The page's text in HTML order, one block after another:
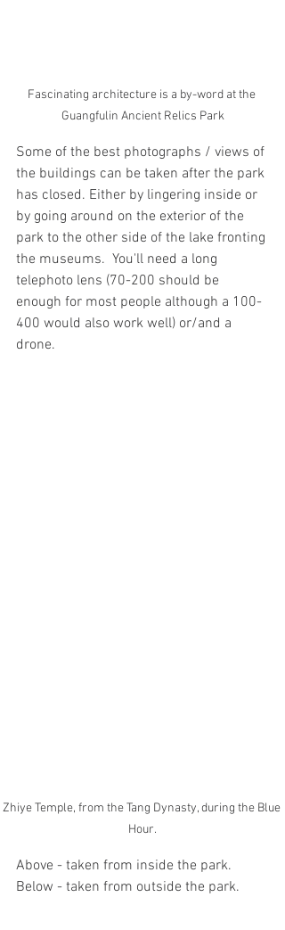
Fascinating architecture is a by-word at the
Guangfulin Ancient Relics Park
Some of the best photographs / views of
the buildings can be taken after the park
has closed. Either by lingering inside or
by going around on the exterior of the
park to the other side of the lake fronting
the museums.  You'll need a long
telephoto lens (70-200 should be
enough for most people although a 100-
400 would also work well) or/and a
drone.
Zhiye Temple, from the Tang Dynasty, during the Blue
Hour.
Above - taken from inside the park.
Below - taken from outside the park.